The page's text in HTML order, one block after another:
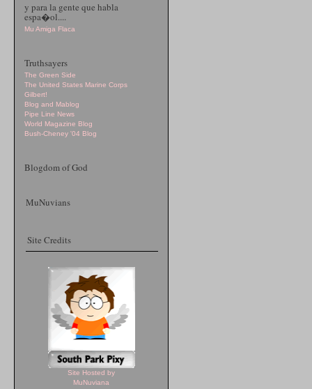
y para la gente que habla
espa�ol....
Mu Amiga Flaca
Truthsayers
The Green Side
The United States Marine Corps
Gilbert!
Blog and Mablog
Pipe Line News
World Magazine Blog
Bush-Cheney '04 Blog
Blogdom of God
MuNuvians
Site Credits
Site Hosted by
MuNuviana